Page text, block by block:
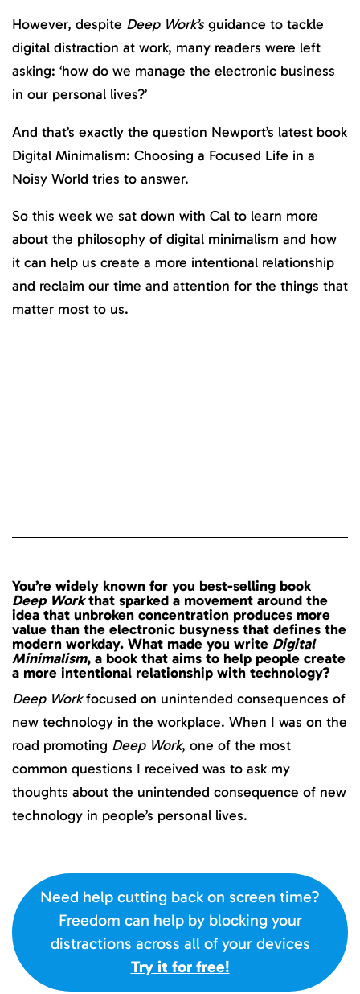
However, despite Deep Work’sguidance to tackle
digital distraction at work, many readers were left
asking: ‘how do we manage the electronic business
in our personal lives?’
And that’s exactly the question Newport’s latest book
Digital Minimalism: Choosing a Focused Life in a
Noisy World tries to answer.
So this week we sat down with Cal to learn more
about the philosophy of digital minimalism and how
it can help us create a more intentional relationship
and reclaim our time and attention for the things that
matter most to us.
You’re widely known for you best-selling book
Deep Workthat sparked a movement around the
idea that unbroken concentration produces more
value than the electronic busyness that defines the
modern workday. What made you write Digital
Minimalism, a book that aims to help people create
a more intentional relationship with technology?
Deep Workfocused on unintended consequences of
new technology in the workplace. When I was on the
road promoting Deep Work, one of the most
common questions I received was to ask my
thoughts about the unintended consequence of new
technology in people’s personal lives.
Need help cutting back on screen time?
Freedom can help by blocking your
distractions across all of your devices
Try it for free!